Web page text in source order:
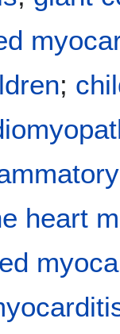
;
heart